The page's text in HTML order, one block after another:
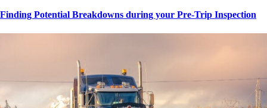
Finding Potential Breakdowns during your Pre-Trip Inspection